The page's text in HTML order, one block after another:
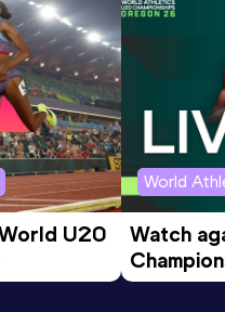
U20
World
Watch
Evening